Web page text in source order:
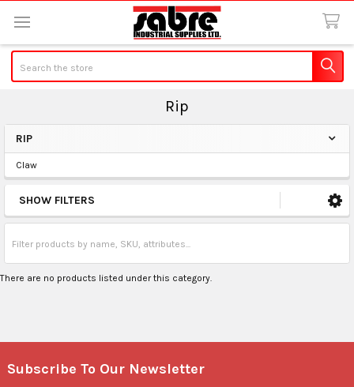
Rip
Sidebar
RIP
Claw
SHOW FILTERS
There are no products listed under this category.
Footer
Subscribe To Our Newsletter